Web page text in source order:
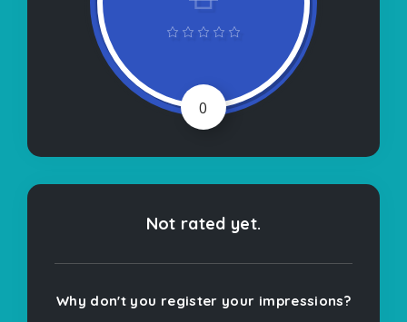
0
Not rated yet.
Why don't you register your impressions?